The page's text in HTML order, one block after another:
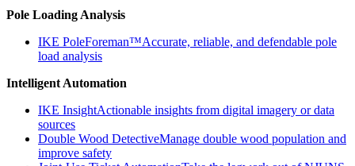
Pole Loading Analysis
IKE PoleForeman™Accurate, reliable, and defendable pole
load analysis
Intelligent Automation
IKE InsightActionable insights from digital imagery or data
sources
Double Wood DetectiveManage double wood population and
improve safety